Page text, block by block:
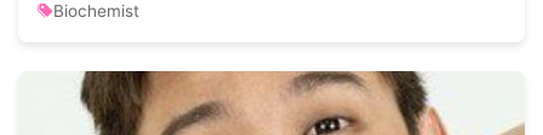
Biochemist